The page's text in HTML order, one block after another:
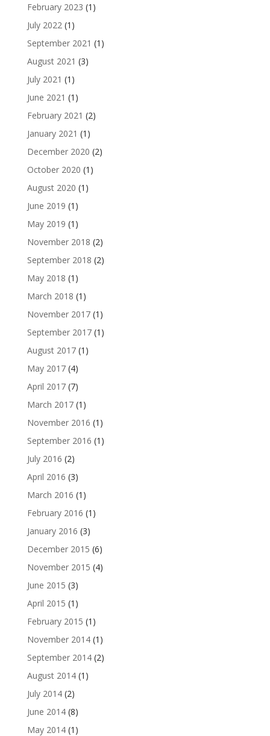
February 2023 (1)
July 2022 (1)
September 2021 (1)
August 2021 (3)
July 2021 (1)
June 2021 (1)
February 2021 (2)
January 2021 (1)
December 2020 (2)
October 2020 (1)
August 2020 (1)
June 2019 (1)
May 2019 (1)
November 2018 (2)
September 2018 (2)
May 2018 (1)
March 2018 (1)
November 2017(1)
September 2017(1)
August 2017(1)
May 2017(4)
April 2017(7)
March 2017(1)
November 2016 (1)
September 2016 (1)
July 2016 (2)
April 2016 (3)
March 2016 (1)
February 2016 (1)
January 2016 (3)
December 2015 (6)
November 2015 (4)
June 2015 (3)
April 2015 (1)
February 2015 (1)
November 2014(1)
September 2014(2)
August 2014(1)
July 2014(2)
June 2014(8)
May 2014(1)